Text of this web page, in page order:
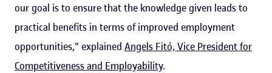
our goal is to ensure that the knowledge given leads to
practical benefits in terms of improved employment
opportunities," explained Angels Fitó, Vice President for
Competitiveness and Employability.